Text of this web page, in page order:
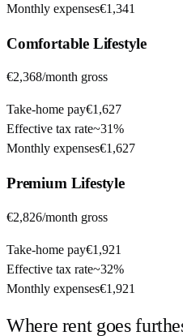
Monthly expenses€1,341
ComfortableLifestyle
€2,368/month gross
Take-home pay€1,627
Effective tax rate~31%
Monthly expenses€1,627
Premium Lifestyle
€2,826/month gross
Take-home pay€1,921
Effective tax rate~32%
Monthly expenses€1,921
Where rent goes